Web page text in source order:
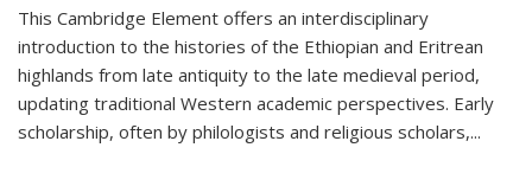
This Cambridge Element offers an interdisciplinary
introduction to the histories of the Ethiopian and Eritrean
highlands from late antiquity to the late medieval period,
updating traditional Western academic perspectives. Early
scholarship, often by philologists and religious scholars,...